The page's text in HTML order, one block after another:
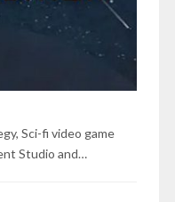
Sci-fi video game
Studio and…